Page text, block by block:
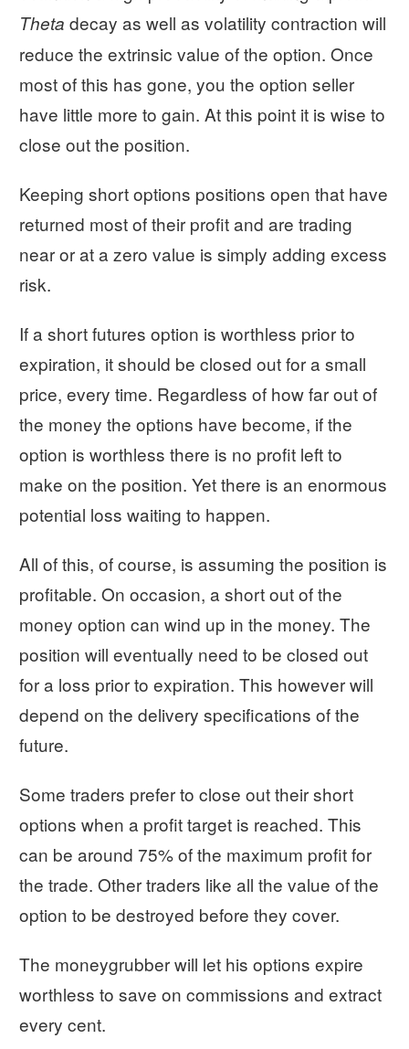
Theta decay as well as volatility contraction will
reduce the extrinsic value of the option. Once
most of this has gone, you the option seller
have little more to gain. At this point it is wise to
close out the position.
Keeping short options positions open that have
returned most of their profit and are trading
near or at a zero value is simply adding excess
risk.
If a short futures option is worthless prior to
expiration, it should be closed out for a small
price, every time. Regardless of how far out of
the money the options have become, if the
option is worthless there is no profit left to
make on the position. Yet there is an enormous
potential loss waiting to happen.
All of this, of course, is assuming the position is
profitable. On occasion, a short out of the
money option can wind up in the money. The
position will eventually need to be closed out
for a loss prior to expiration. This however will
depend on the delivery specifications of the
future.
Some traders prefer to close out their short
options when a profit target is reached. This
can be around 75% of the maximum profit for
the trade. Other traders like all the value of the
option to be destroyed before they cover.
The moneygrubber will let his options expire
worthless to save on commissions and extract
every cent.